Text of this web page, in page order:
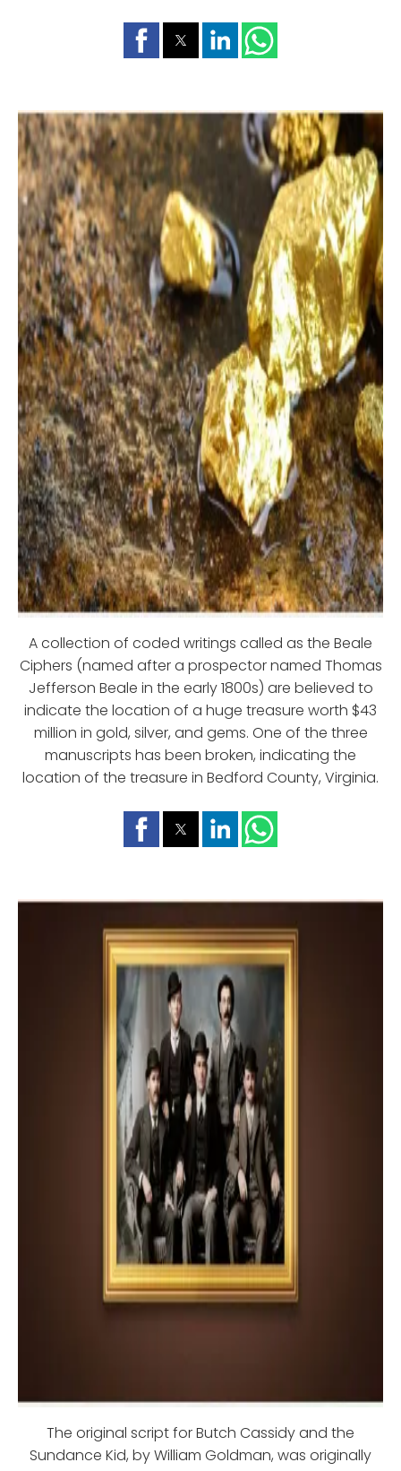
A collection of coded writings called as the Beale
Ciphers (named after a prospector named Thomas
Jefferson Beale in the early 1800s) are believed to
indicate the location of a huge treasure worth $43
million in gold, silver, and gems. One of the three
manuscripts has been broken, indicating the
location of the treasure in Bedford County, Virginia.
The original script for Butch Cassidy and the
Sundance Kid, by William Goldman, was originally